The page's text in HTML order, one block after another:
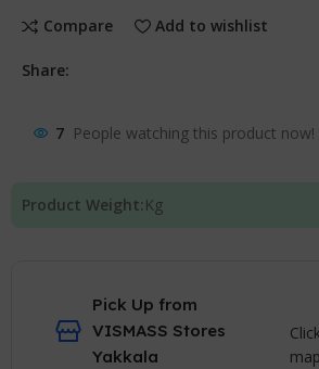
Compare Add to wishlist
Share:
7 People watching this product now!
Product Weight: Kg
Pick Up from
VISMASS Stores
Yakkala
map